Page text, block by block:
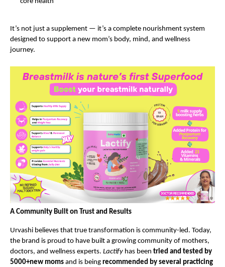
It’s not just a supplement — it’s a complete nourishment system
designed to support a new mom’s body, mind, and wellness
journey.
A Community Built on Trust and Results
Urvashi believes that true transformation is community-led. Today,
the brand is proud to have built a growing community of mothers,
doctors, and wellness experts. Lactify has been tried and tested by
5000+new moms and is being recommended by several practicing